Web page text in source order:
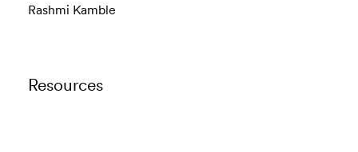
Rashmi Kamble
Resources